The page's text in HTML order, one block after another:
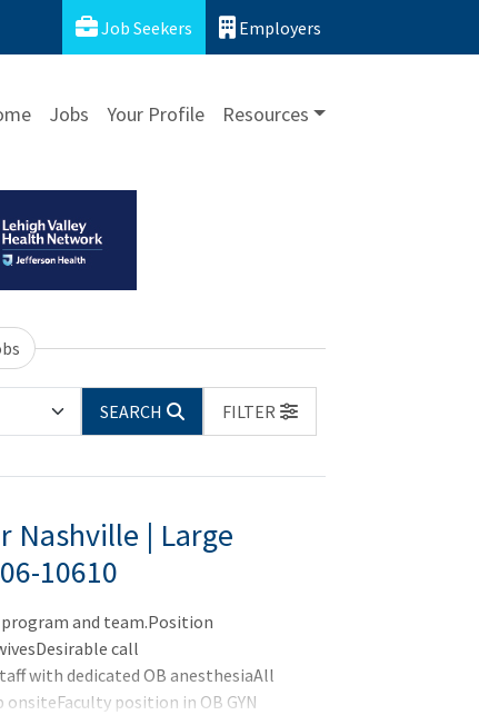
Job Seekers Employers
Jobs Your Profile Resources
SEARCH
FILTER
Nashville | Large
10610
program and team.Position
call
with dedicated OB anesthesiaAll
position in OB GYN